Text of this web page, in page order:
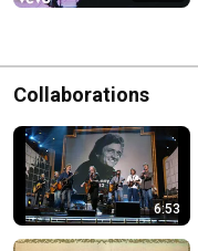
Collaborations
6:53